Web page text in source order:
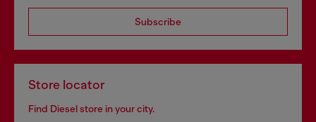
Subscribe
Store locator
Find Diesel store in your city.